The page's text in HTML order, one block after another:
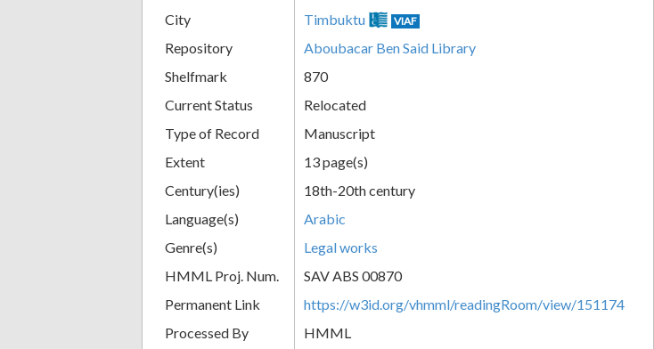
City Timbuktu VIAF
Repository
Aboubacar Ben Said Library
Shelfmark
870
Current Status
Relocated
Type of Record
Manuscript
Extent
13 page(s)
Century(ies)
18th-20th century
Language(s)
Arabic
Genre(s)
Legal works
HMML Proj. Num.
SAV ABS 00870
Permanent Link
https://w3id.org/vhmml/readingRoom/view/151174
Processed By
HMML